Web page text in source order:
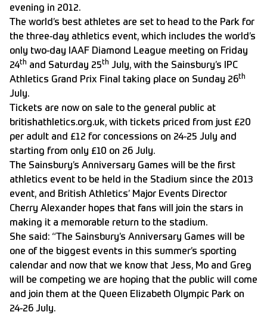
evening in 2012.
The world’s best athletes are set to head to the Park for
the three-day athletics event, which includes the world’s
only two-day IAAF Diamond League meeting on Friday
24th and Saturday 25th July, with the Sainsbury’s IPC
Athletics Grand Prix Final taking place on Sunday 26th
July.
Tickets are now on sale to the general public at
britishathletics.org.uk, with tickets priced from just £20
per adult and £12 for concessions on 24-25 July and
starting from only £10 on 26 July.
The Sainsbury’s Anniversary Games will be the first
athletics event to be held in the Stadium since the 2013
event, and British Athletics’ Major Events Director
Cherry Alexander hopes that fans will join the stars in
making it a memorable return to the stadium.
She said: “The Sainsbury’s Anniversary Games will be
one of the biggest events in this summer’s sporting
calendar and now that we know that Jess, Mo and Greg
will be competing we are hoping that the public will come
and join them at the Queen Elizabeth Olympic Park on
24-26 July.